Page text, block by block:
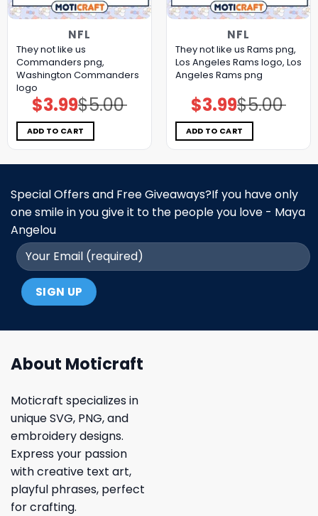
NFL
They not like us
Commanders png,
Washington Commanders
logo
$5.00
Original
price
was:
$5.00.
$3.99Current
price
is:
$3.99.
ADD TO CART
NFL
They not like us Rams png,
Los Angeles Rams logo, Los
Angeles Rams png
$5.00
Original
price
was:
$5.00.
$3.99Current
price
is:
$3.99.
ADD TO CART
Special Offers and Free Giveaways?If you have only
one smile in you give it to the people you love - Maya
Angelou
About Moticraft
Moticraft specializes in
unique SVG, PNG, and
embroidery designs.
Express your passion
with creative text art,
playful phrases, perfect
for crafting.